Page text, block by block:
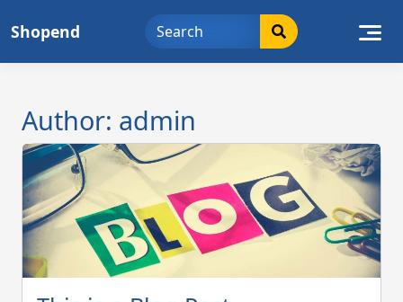
toShopend
Author: admin